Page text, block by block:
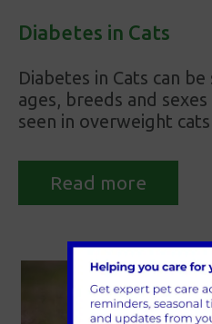
Diabetes in Cats
Diabetes in Cats can
ages, breeds and
seen in overweight
Read more